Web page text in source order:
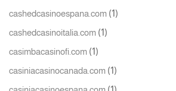
cashedcasinoespana.com (1)
cashedcasinoitalia.com (1)
casimbacasinofi.com (1)
casiniacasinocanada.com (1)